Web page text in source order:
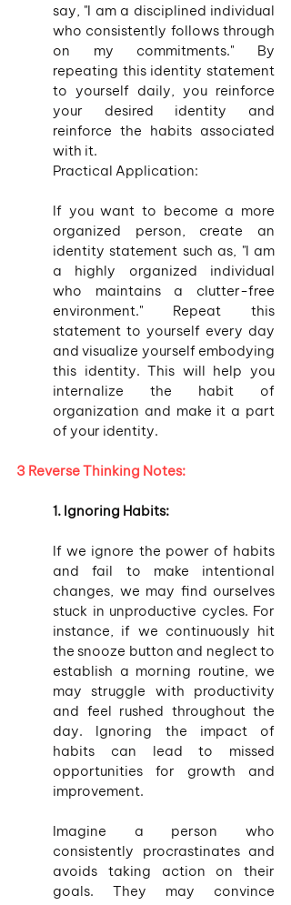
say, "I am a disciplined individual
who consistently follows through
on my commitments." By
repeating this identity statement
to yourself daily, you reinforce
your desired identity and
reinforce the habits associated
with it.
Practical Application:
If you want to become a more
organized person, create an
identity statement such as, "I am
a highly organized individual
who maintains a clutter-free
environment." Repeat this
statement to yourself every day
and visualize yourself embodying
this identity. This will help you
internalize the habit of
organization and make it a part
of your identity.
3 Reverse Thinking Notes:
1. Ignoring Habits:
If we ignore the power of habits
and fail to make intentional
changes, we may find ourselves
stuck in unproductive cycles. For
instance, if we continuously hit
the snooze button and neglect to
establish a morning routine, we
may struggle with productivity
and feel rushed throughout the
day. Ignoring the impact of
habits can lead to missed
opportunities for growth and
improvement.
Imagine a person who
consistently procrastinates and
avoids taking action on their
goals. They may convince